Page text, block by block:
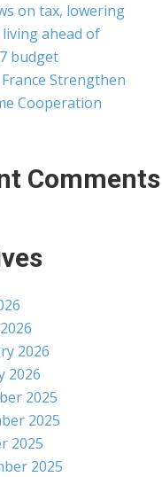
on tax, lowering
ahead of
budget
Strengthen
Cooperation
Comments
2026
2026
2025
2025
2025
2025